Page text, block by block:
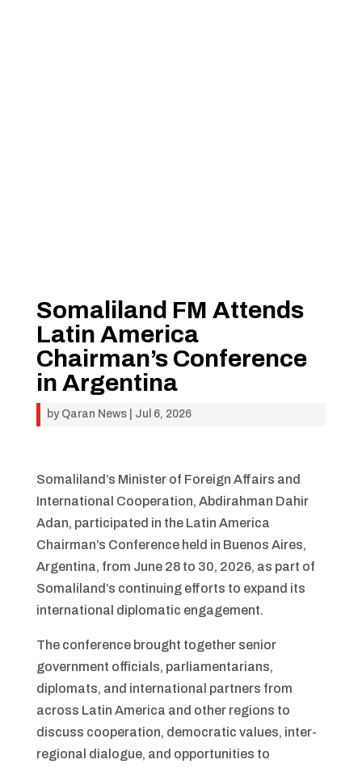
Somaliland FM Attends
Latin America
Chairman’s Conference
in Argentina
by Qaran News| Jul 6, 2026
Somaliland’s Minister of Foreign Affairs and
International Cooperation, Abdirahman Dahir
Adan, participated in the Latin America
Chairman’s Conference held in Buenos Aires,
Argentina, from June 28 to 30, 2026, as part of
Somaliland’s continuing efforts to expand its
international diplomatic engagement.
The conference brought together senior
government officials, parliamentarians,
diplomats, and international partners from
across Latin America and other regions to
discuss cooperation, democratic values, inter-
regional dialogue, and opportunities to